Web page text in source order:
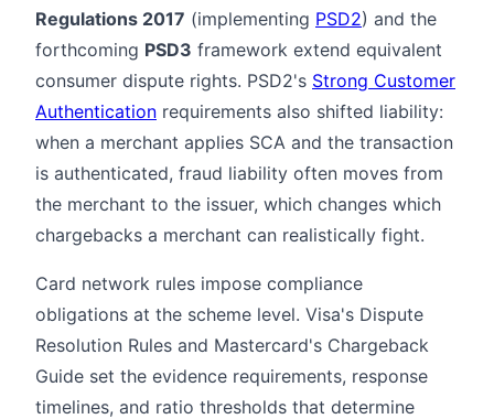
Regulations 2017 (implementing PSD2) and the
forthcoming PSD3 framework extend equivalent
consumer dispute rights. PSD2's Strong Customer
Authentication requirements also shifted liability:
when a merchant applies SCA and the transaction
is authenticated, fraud liability often moves from
the merchant to the issuer, which changes which
chargebacks a merchant can realistically fight.
Card network rules impose compliance
obligations at the scheme level. Visa's Dispute
Resolution Rules and Mastercard's Chargeback
Guide set the evidence requirements, response
timelines, and ratio thresholds that determine